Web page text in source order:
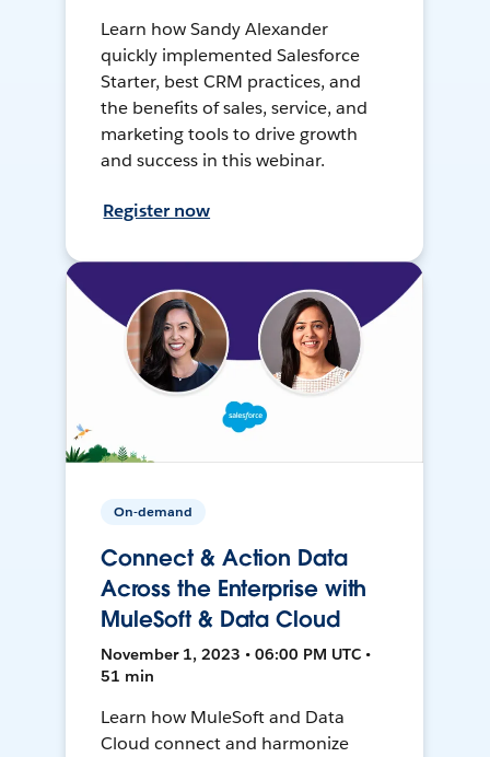
Learn how Sandy Alexander
quickly implemented Salesforce
Starter, best CRM practices, and
the benefits of sales, service, and
marketing tools to drive growth
and success in this webinar.
Register now
On-demand
Connect & Action Data
Across the Enterprise with
MuleSoft & Data Cloud
November 1, 2023 • 06:00 PM UTC •
51 min
Learn how MuleSoft and Data
Cloud connect and harmonize